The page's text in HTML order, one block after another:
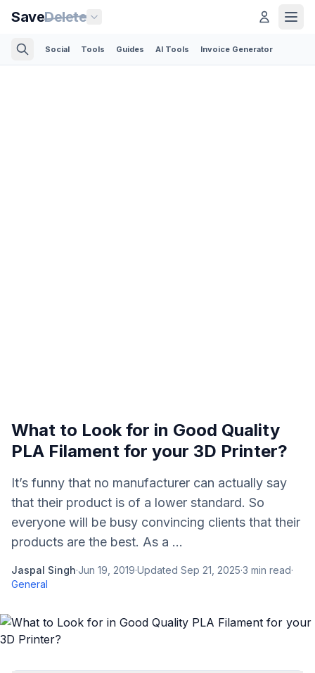
SaveDelete
Social Tools Guides AI Tools Invoice Generator
What to Look for in Good Quality
PLA Filament for your 3D Printer?
It’s funny that no manufacturer can actually say
that their product is of a lower standard. So
everyone will be busy convincing clients that their
products are the best. As a ...
Jaspal Singh·Jun 19, 2019·Updated Sep 21, 2025·3 min read·
General